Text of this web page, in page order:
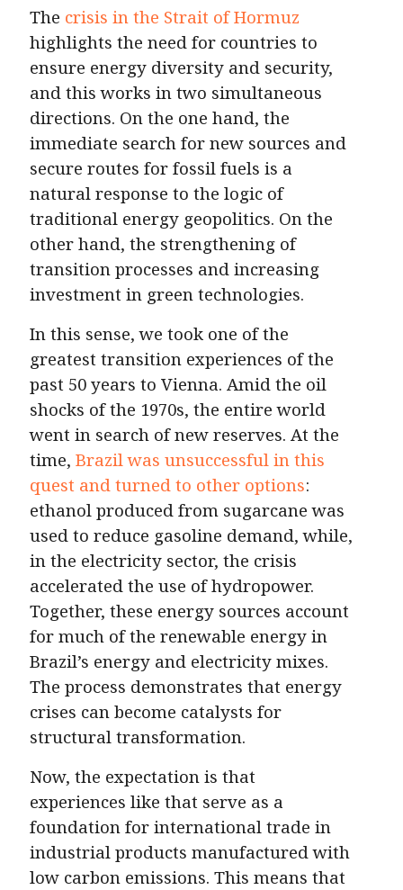
The crisis in the Strait of Hormuz
highlights the need for countries to
ensure energy diversity and security,
and this works in two simultaneous
directions. On the one hand, the
immediate search for new sources and
secure routes for fossil fuels is a
natural response to the logic of
traditional energy geopolitics. On the
other hand, the strengthening of
transition processes and increasing
investment in green technologies.
In this sense, we took one of the
greatest transition experiences of the
past 50 years to Vienna. Amid the oil
shocks of the 1970s, the entire world
went in search of new reserves. At the
time, Brazil was unsuccessful in this
quest and turned to other options:
ethanol produced from sugarcane was
used to reduce gasoline demand, while,
in the electricity sector, the crisis
accelerated the use of hydropower.
Together, these energy sources account
for much of the renewable energy in
Brazil’s energy and electricity mixes.
The process demonstrates that energy
crises can become catalysts for
structural transformation.
Now, the expectation is that
experiences like that serve as a
foundation for international trade in
industrial products manufactured with
low carbon emissions. This means that